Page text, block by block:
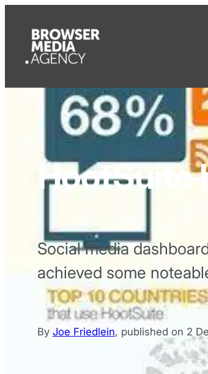
HootSuite
Social media
achieved some
By Joe Friedlein, published on 2